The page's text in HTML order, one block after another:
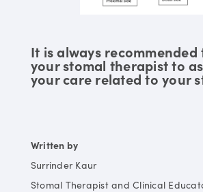
It is always
your stomal therapist to
your care related to your
Written by
Surrinder Kaur
Stomal Therapist and Clinical